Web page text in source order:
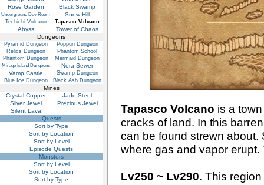
Tapasco Volcano is a
cracks of land. In this
can be found strewn
where gas and vapor
Lv250 ~ Lv290. This
Rose Garden
Black Swamp
Underground Dev Room Snow Hill
Techichi Volcano Tapasco Volcano
Abyss
Tower of Chaos
Dungeons
Pyramid Dungeon
Poppuri Dungeon
Relics Dungeon
Phantom School
Phantom Dungeon
Mermaid Dungeon
Mirage Island Dungeons
Nora Sewer
Vamp Castle
Swamp Dungeon
Blue Ice Dungeon
Black Ash Dungeon
Mines
Crystal Copper
Jade Steel
Silver Jewel
Precious Jewel
Silent Lava
Quests
Sort by Type
Sort by Location
Sort by Level
Episode Quests
Monsters
Sort by Level
Sort by Location
Sort by Type